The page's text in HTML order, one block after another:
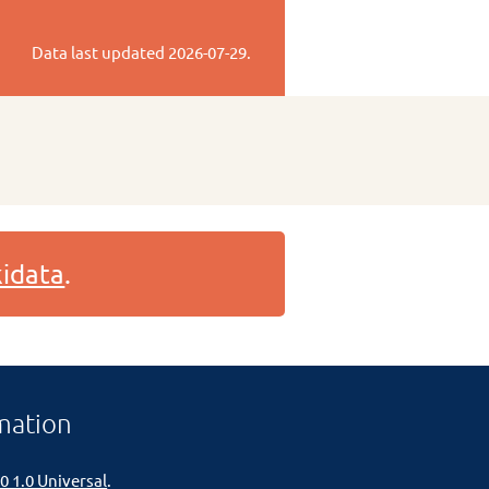
Data last updated 2026-07-29.
.
1.0 Universal.